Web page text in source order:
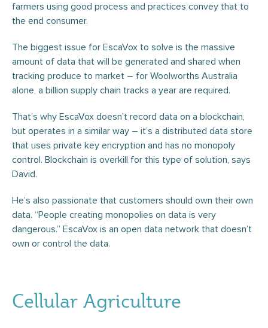
farmers using good process and practices convey that to
the end consumer.
The biggest issue for EscaVox to solve is the massive
amount of data that will be generated and shared when
tracking produce to market – for Woolworths Australia
alone, a billion supply chain tracks a year are required.
That’s why EscaVox doesn’t record data on a blockchain,
but operates in a similar way – it’s a distributed data store
that uses private key encryption and has no monopoly
control. Blockchain is overkill for this type of solution, says
David.
He’s also passionate that customers should own their own
data. “People creating monopolies on data is very
dangerous.” EscaVox is an open data network that doesn’t
own or control the data.
Cellular Agriculture